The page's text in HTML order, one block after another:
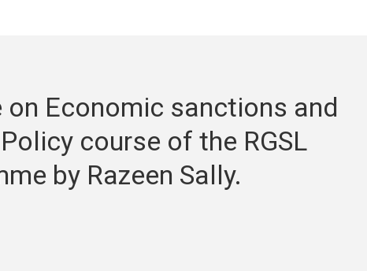
on Economic sanctions and
course of the RGSL
by Razeen Sally.